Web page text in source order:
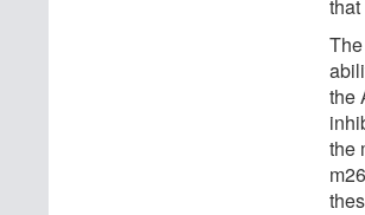
the
the